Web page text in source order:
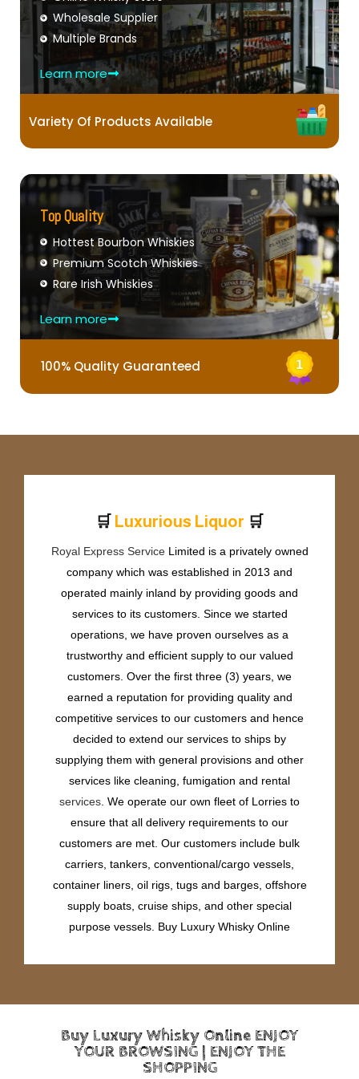
Wholesale Supplier
Multiple Brands
Learn more
Variety Of Products Available
Top Quality
Hottest Bourbon Whiskies
Premium Scotch Whiskies
Rare Irish Whiskies
Learn more
100% Quality Guaranteed
🛒 Luxurious Liquor 🛒
Royal Express ServiceLimited is a privately owned
company which was established in 2013 and
operated mainly inland by providing goods and
services to its customers. Since we started
operations, we have proven ourselves as a
trustworthy and efficient supply to our valued
customers. Over the first three (3) years, we
earned a reputation for providing quality and
competitive services to our customers and hence
decided to extend our services to ships by
supplying them with general provisions and other
services like cleaning, fumigation and rental
services . We operate our own fleet of Lorries to
ensure that all delivery requirements to our
customers are met. Our customers include bulk
carriers, tankers, conventional/cargo vessels,
container liners, oil rigs, tugs and barges, offshore
supply boats, cruise ships, and other special
purpose vessels. Buy Luxury Whisky Online
Buy Luxury Whisky Online ENJOY
YOUR BROWSING | ENJOY THE
SHOPPING